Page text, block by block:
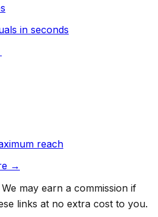
in seconds
reach
→
We may earn a commission if
links at no extra cost to you.